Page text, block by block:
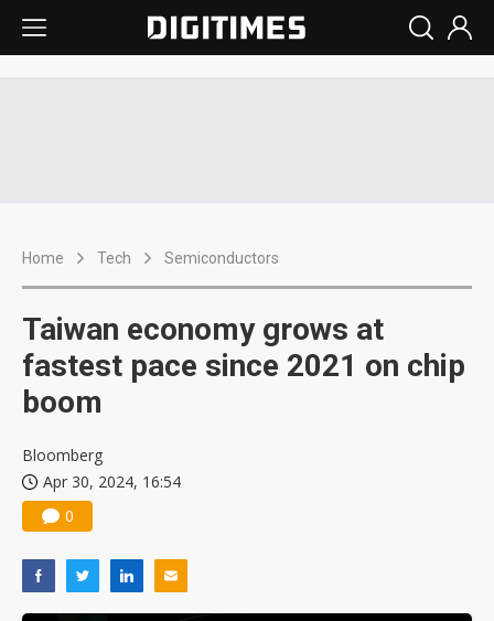
Home Tech Semiconductors
Taiwan economy grows at
fastest pace since 2021 on chip
boom
Bloomberg
Apr 30, 2024, 16:54
0